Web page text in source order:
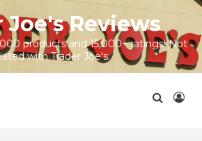
Joe's Reviews
products and 15,000+ ratings! Not
with Trader Joe's.